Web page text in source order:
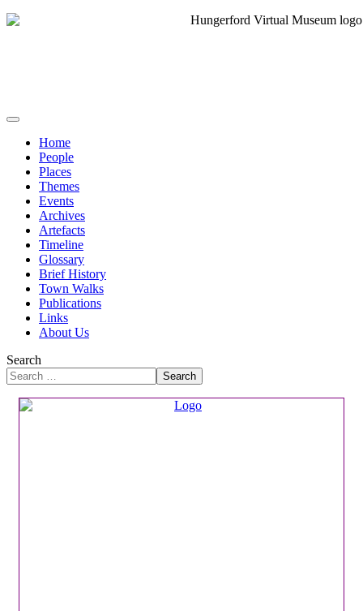
Home
People
Places
Themes
Events
Archives
Artefacts
Timeline
Glossary
Brief History
Town Walks
Publications
Links
About Us
Search
Search